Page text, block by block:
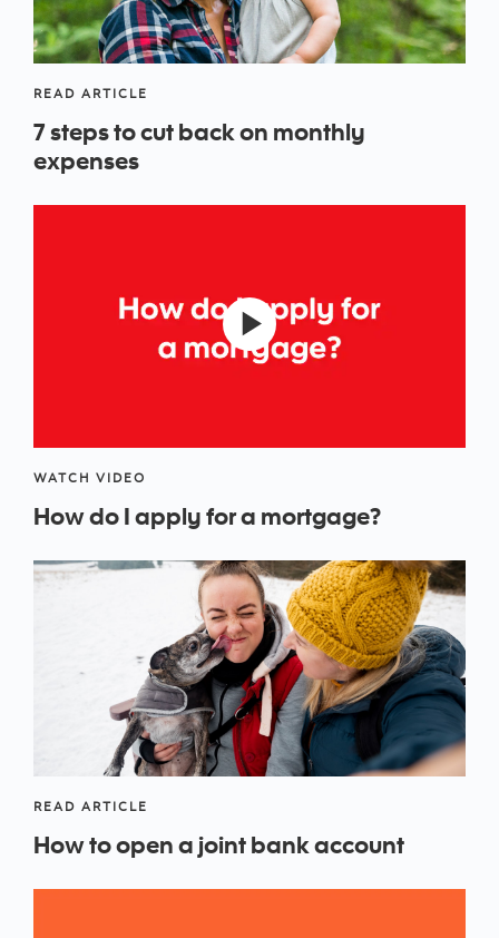
READ ARTICLE
7 steps to cut back on monthly
expenses
WATCH VIDEO
How do I apply for a mortgage?
READ ARTICLE
How to open a joint bank account